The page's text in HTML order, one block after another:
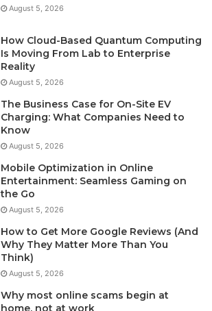
August 5, 2026
How Cloud-Based Quantum Computing
Is Moving From Lab to Enterprise
Reality
August 5, 2026
The Business Case for On-Site EV
Charging: What Companies Need to
Know
August 5, 2026
Mobile Optimization in Online
Entertainment: Seamless Gaming on
the Go
August 5, 2026
How to Get More Google Reviews (And
Why They Matter More Than You
Think)
August 5, 2026
Why most online scams begin at